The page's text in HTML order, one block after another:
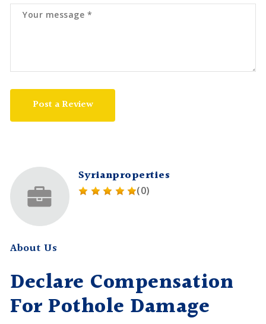
Post a Review
Syrianproperties
(0)
About Us
Declare Compensation
For Pothole Damage